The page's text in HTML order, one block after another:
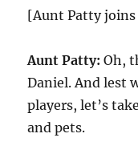
[Aunt Patty
Aunt Patty: Oh,
Daniel. And lest
players, let’s
and pets.